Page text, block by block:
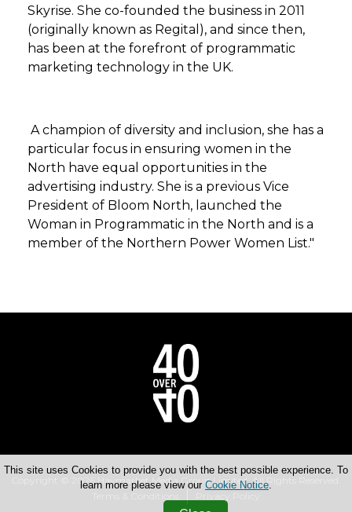
Skyrise. She co-founded the business in 2011
(originally known as Regital), and since then,
has been at the forefront of programmatic
marketing technology in the UK.
A champion of diversity and inclusion, she has a
particular focus in ensuring women in the
North have equal opportunities in the
advertising industry. She is a previous Vice
President of Bloom North, launched the
Woman in Programmatic in the North and is a
member of the Northern Power Women List."
Copyright © 2026 Haymarket Media Group Limited. All Rights Reserved.
This site uses Cookies to provide you with the best possible experience. To
learn more please view our Cookie Notice.